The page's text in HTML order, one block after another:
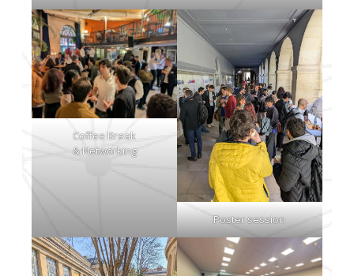
Coffee Break
& Networking
Poster session